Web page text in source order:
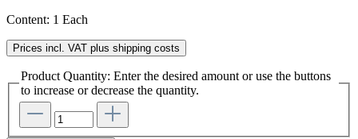
Content: 1 Each
Prices incl. VAT plus shipping costs
Product Quantity: Enter the desired amount or use the buttons
to increase or decrease the quantity.